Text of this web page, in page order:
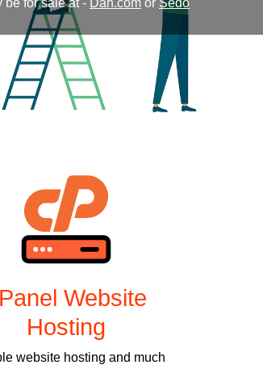
Website
Hosting
website hosting and much